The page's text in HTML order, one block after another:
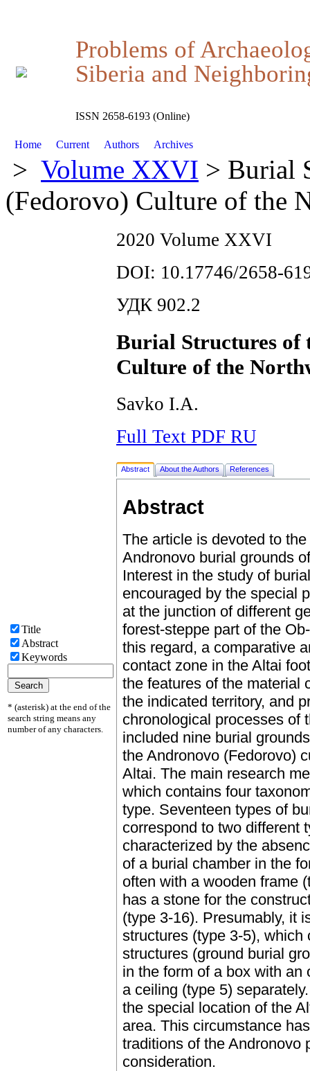
Problems of
Siberia and
ISSN 2658-6193 (Online)
Home Current Authors Archives
> Volume XXVI > Burial
(Fedorovo) Culture of the
Title
Abstract
Keywords
* (asterisk) at the end of the
search string means any
number of any characters.
2020 Volume XXVI
DOI: 10.17746/2658-
УДК 902.2
Burial Structures of
Culture of the
Savko I.A.
Full Text PDF RU
Abstract About the Authors References
Abstract
The article is devoted to
Andronovo burial grounds
Interest in the study of
encouraged by the special
at the junction of different
forest-steppe part of the
this regard, a comparative
contact zone in the Altai
the features of the material
the indicated territory, and
chronological processes of
included nine burial
the Andronovo (Fedorovo)
Altai. The main research
which contains four
type. Seventeen types of
correspond to two different
characterized by the
of a burial chamber in the
often with a wooden frame
has a stone for the
(type 3-16). Presumably, it
structures (type 3-5),
structures (ground burial
in the form of a box with an
a ceiling (type 5)
the special location of the
area. This circumstance
traditions of the Andronovo
consideration.